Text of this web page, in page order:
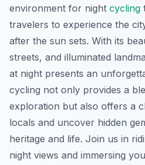
environment for night cycling
travelers to experience the
after the sun sets. With its
streets, and illuminated
at night presents an
cycling not only provides a
exploration but also offers a
locals and uncover hidden
heritage and life. Join us in
night views and immersing